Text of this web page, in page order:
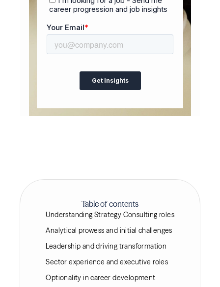
Table of contents
Understanding Strategy Consulting roles
Analytical prowess and initial challenges
Leadership and driving transformation
Sector experience and executive roles
Optionality in career development